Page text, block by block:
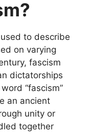
to describe
on varying
fascism
dictatorships
“fascism”
an ancient
unity or
together